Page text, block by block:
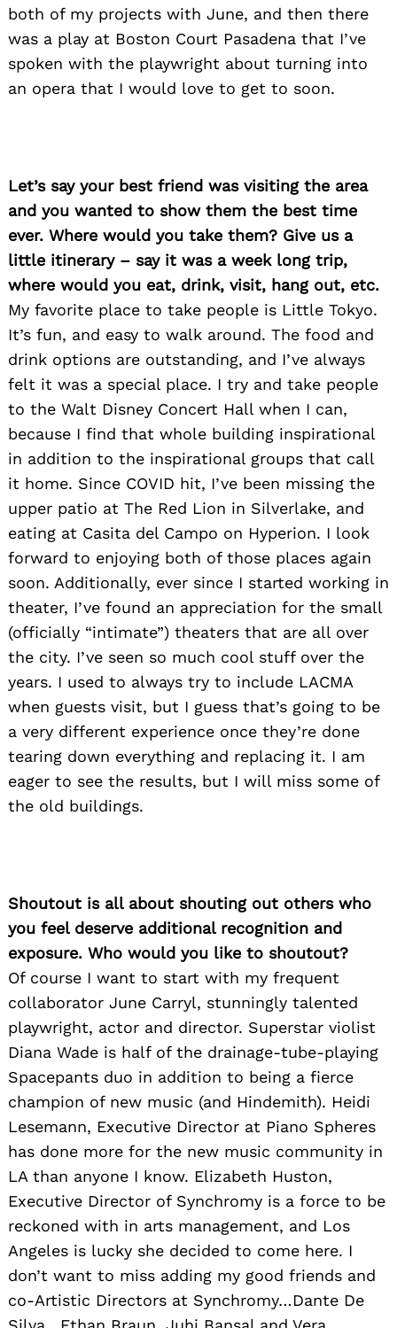
both of my projects with June, and then there
was a play at Boston Court Pasadena that I’ve
spoken with the playwright about turning into
an opera that I would love to get to soon.
Let’s say your best friend was visiting the area
and you wanted to show them the best time
ever. Where would you take them? Give us a
little itinerary – say it was a week long trip,
where would you eat, drink, visit, hang out, etc.
My favorite place to take people is Little Tokyo.
It’s fun, and easy to walk around. The food and
drink options are outstanding, and I’ve always
felt it was a special place. I try and take people
to the Walt Disney Concert Hall when I can,
because I find that whole building inspirational
in addition to the inspirational groups that call
it home. Since COVID hit, I’ve been missing the
upper patio at The Red Lion in Silverlake, and
eating at Casita del Campo on Hyperion. I look
forward to enjoying both of those places again
soon. Additionally, ever since I started working in
theater, I’ve found an appreciation for the small
(officially “intimate”) theaters that are all over
the city. I’ve seen so much cool stuff over the
years. I used to always try to include LACMA
when guests visit, but I guess that’s going to be
a very different experience once they’re done
tearing down everything and replacing it. I am
eager to see the results, but I will miss some of
the old buildings.
Shoutout is all about shouting out others who
you feel deserve additional recognition and
exposure. Who would you like to shoutout?
Of course I want to start with my frequent
collaborator June Carryl, stunningly talented
playwright, actor and director. Superstar violist
Diana Wade is half of the drainage-tube-playing
Spacepants duo in addition to being a fierce
champion of new music (and Hindemith). Heidi
Lesemann, Executive Director at Piano Spheres
has done more for the new music community in
LA than anyone I know. Elizabeth Huston,
Executive Director of Synchromy is a force to be
reckoned with in arts management, and Los
Angeles is lucky she decided to come here. I
don’t want to miss adding my good friends and
co-Artistic Directors at Synchromy…Dante De